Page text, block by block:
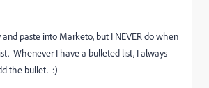
paste into Marketo, but I NEVER do when
Whenever I have a bulleted list, I always
the bullet. :)